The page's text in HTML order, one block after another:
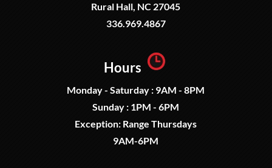
Rural Hall, NC 27045
336.969.4867
Hours
Monday - Saturday : 9AM - 8PM
Sunday : 1PM - 6PM
Exception: Range Thursdays
9AM-6PM